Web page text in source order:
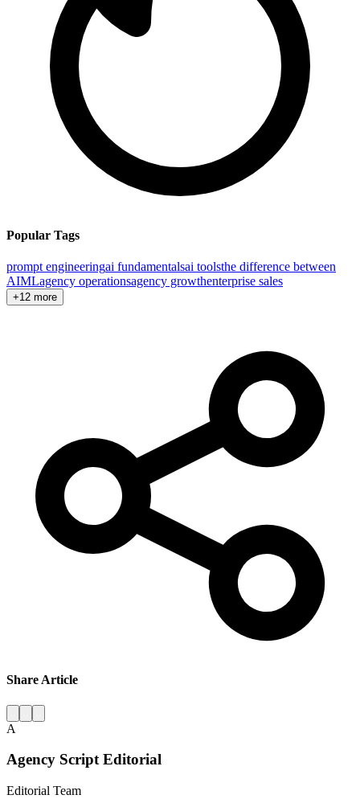
Popular Tags
prompt engineeringai fundamentalsai toolsthe difference between
AIMLagency operationsagency growthenterprise sales
+12 more
Share Article
A
Agency Script Editorial
Editorial Team